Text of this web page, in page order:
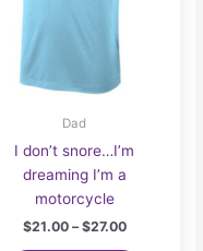
Dad
I don’t snore…I’m
dreaming I’m a
motorcycle
$21.00 – $27.00Price